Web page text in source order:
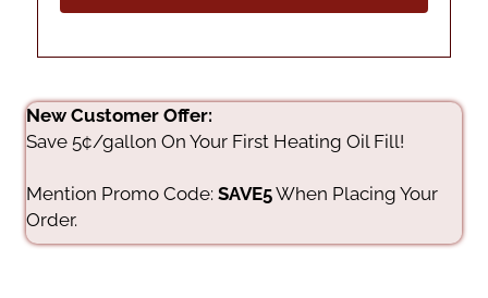
New Customer Offer:
Save 5¢/gallon On Your First Heating Oil Fill!
Mention Promo Code: SAVE5When Placing Your
Order.